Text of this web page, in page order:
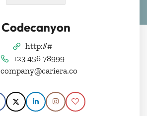
Codecanyon
http://#
123 456 78999
company@cariera.co